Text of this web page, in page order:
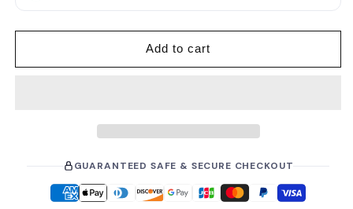
Add to cart
GUARANTEED SAFE & SECURE CHECKOUT